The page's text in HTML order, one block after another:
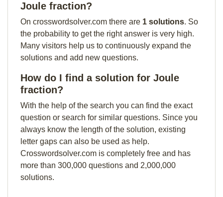
Joule fraction?
On crosswordsolver.com there are 1 solutions. So
the probability to get the right answer is very high.
Many visitors help us to continuously expand the
solutions and add new questions.
How do I find a solution for Joule
fraction?
With the help of the search you can find the exact
question or search for similar questions. Since you
always know the length of the solution, existing
letter gaps can also be used as help.
Crosswordsolver.com is completely free and has
more than 300,000 questions and 2,000,000
solutions.